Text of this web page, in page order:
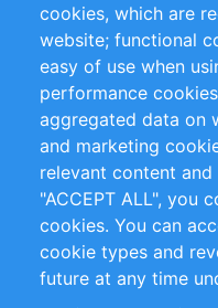
Privacy Policy
Impressum
Customer Support
+49 (0)30 - 2084712
info@inomics.com
Follow Us
cookies, which are
website; functional
easy of use when
performance
aggregated data on
and marketing
relevant content
"ACCEPT ALL", you
cookies. You can
cookie types and
future at any time